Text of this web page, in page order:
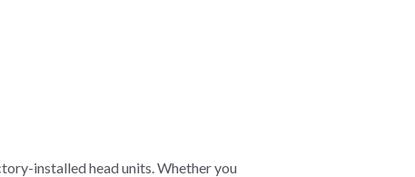
installed head units. Whether you